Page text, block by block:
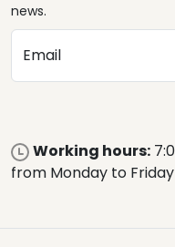
news.
Email
Working hours:
from Monday to Friday